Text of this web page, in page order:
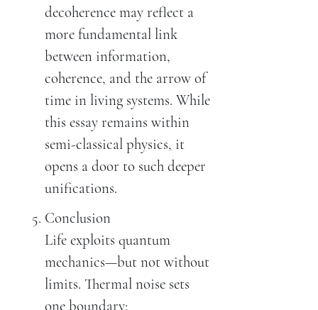
decoherence may reflect a
more fundamental link
between information,
coherence, and the arrow of
time in living systems. While
this essay remains within
semi-classical physics, it
opens a door to such deeper
unifications.
Conclusion
Life exploits quantum
mechanics—but not without
limits. Thermal noise sets
one boundary;